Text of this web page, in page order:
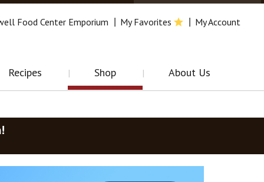
Food Center Emporium My Favorites My Account
Recipes Shop About Us
!